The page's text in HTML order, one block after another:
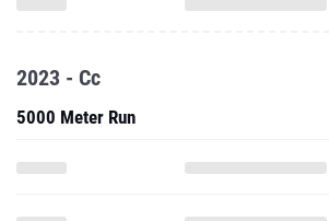
2023 - Cc
5000 Meter Run